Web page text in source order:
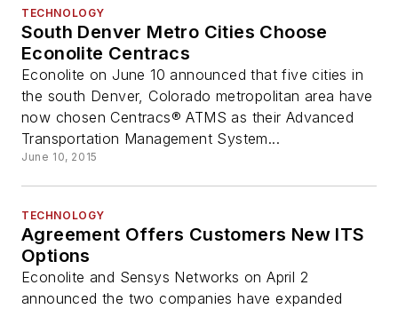
TECHNOLOGY
South Denver Metro Cities Choose
Econolite Centracs
Econolite on June 10 announced that five cities in
the south Denver, Colorado metropolitan area have
now chosen Centracs® ATMS as their Advanced
Transportation Management System...
June 10, 2015
TECHNOLOGY
Agreement Offers Customers New ITS
Options
Econolite and Sensys Networks on April 2
announced the two companies have expanded